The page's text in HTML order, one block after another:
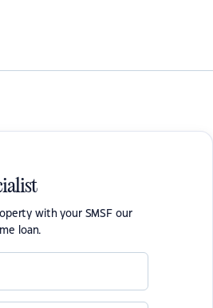
with your SMSF our
loan.